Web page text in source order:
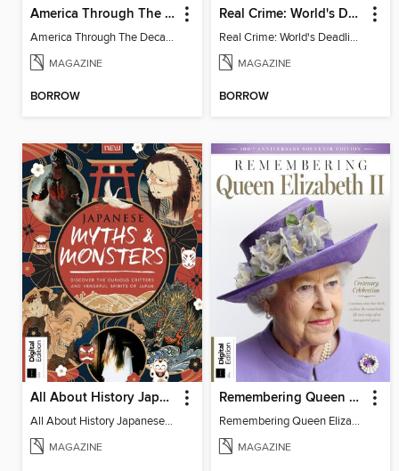
America Through The Decades
America Through The Decades
MAGAZINE
BORROW
Real Crime: World's Deadliest Women (3rd Ed)
Real Crime: World's Deadliest Women
MAGAZINE
BORROW
All About History Japanese Myths & Monsters - 2nd Ed
All About History Japanese Myths & Monsters - 2nd Ed
MAGAZINE
Remembering Queen Elizabeth II
Remembering Queen Elizabeth II
MAGAZINE